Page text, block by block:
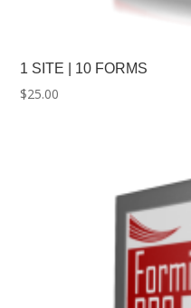
1 SITE | 10 FORMS
$25.00